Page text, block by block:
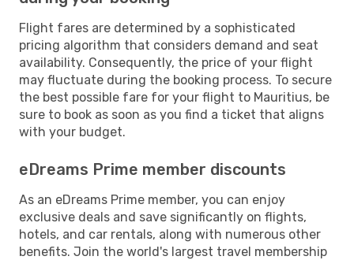
Flight fares are determined by a sophisticated
pricing algorithm that considers demand and seat
availability. Consequently, the price of your flight
may fluctuate during the booking process. To secure
the best possible fare for your flight to Mauritius, be
sure to book as soon as you find a ticket that aligns
with your budget.
eDreams Prime member discounts
As an eDreams Prime member, you can enjoy
exclusive deals and save significantly on flights,
hotels, and car rentals, along with numerous other
benefits. Join the world's largest travel membership